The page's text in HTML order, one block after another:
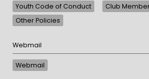
Youth Code of Conduct
Club
Other Policies
Webmail
Webmail